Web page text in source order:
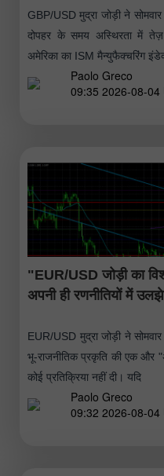
GBP/USD मुद्रा जोड़ी ने सोमवार
दोपहर के समय अस्थिरता में
अमेरिका का ISM मैन्युफैक्चरिंग
Paolo Greco
09:35 2026-08-04
"EUR/USD जोड़ी का
अपनी ही रणनीतियों में
EUR/USD मुद्रा जोड़ी ने
भू-राजनीतिक प्रकृति की एक और
कोई प्रतिक्रिया नहीं दी। यदि
Paolo Greco
09:32 2026-08-04